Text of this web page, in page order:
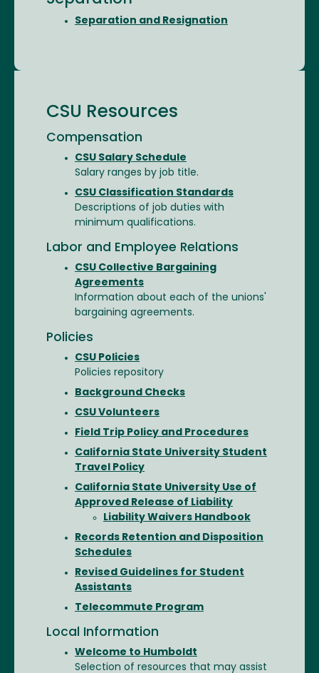
Separation and Resignation
CSU Resources
Compensation
CSU Salary Schedule
Salary ranges by job title.
CSU Classification Standards
Descriptions of job duties with
minimum qualifications.
Labor and Employee Relations
CSU Collective Bargaining
Agreements
Information about each of the unions'
bargaining agreements.
Policies
CSU Policies
Policies repository
Background Checks
CSU Volunteers
Field Trip Policy and Procedures
California State University Student
Travel Policy
California State University Use of
Approved Release of Liability
Liability Waivers Handbook
Records Retention and Disposition
Schedules
Revised Guidelines for Student
Assistants
Telecommute Program
Local Information
Welcome to Humboldt
Selection of resources that may assist